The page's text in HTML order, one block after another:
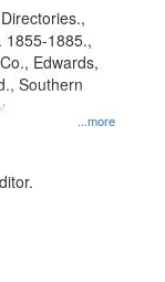
...more
1855-1885.,
Edwards,
Southern